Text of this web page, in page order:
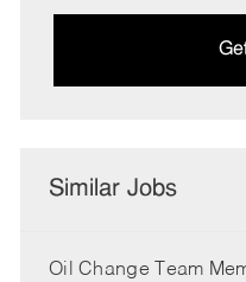
Similar Jobs
Oil Change Team